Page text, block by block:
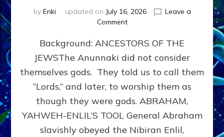
by Enki updated on July 16, 2026
Leave a
Commenton
From
Ancient
Sumer
to
Modern
Background: ANCESTORS OF THE
JEWSThe Anunnaki did not consider
themselves gods. They told us to call them
“Lords,” and later, to worship them as
though they were gods. ABRAHAM,
YAHWEH-ENLIL’S TOOL General Abraham
slavishly obeyed the Nibiran Enlil,